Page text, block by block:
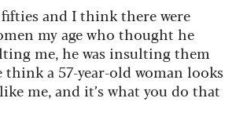
fiftiesand I think therewere
my age who thought he
me, he was insulting them
a 57-year-old woman looks
me, and it’swhat you do that